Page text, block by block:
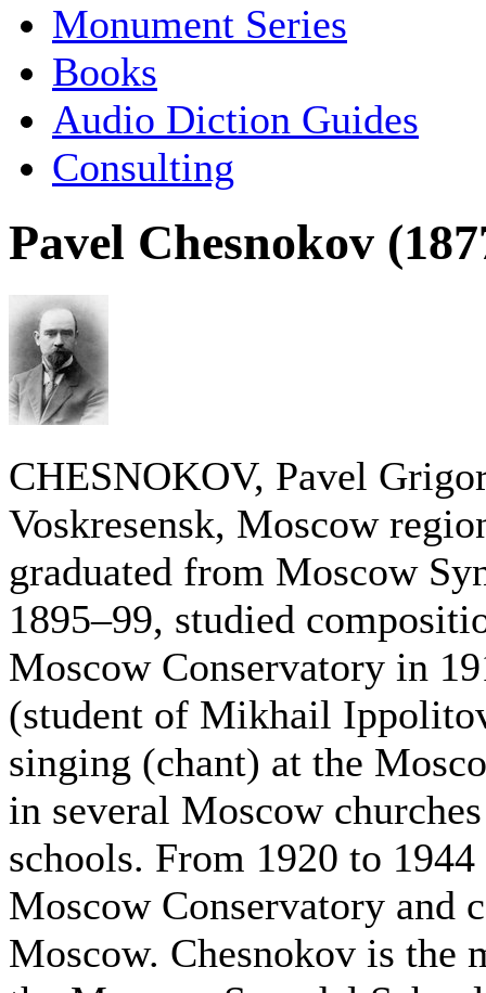
Monument Series
Books
Audio Diction Guides
Consulting
Pavel Chesnokov
CHESNOKOV, Pavel
Voskresensk, Moscow
graduated from Moscow
1895–99, studied
Moscow Conservatory in
(student of Mikhail
singing (chant) at the
in several Moscow
schools. From 1920 to
Moscow Conservatory and
Moscow. Chesnokov is the